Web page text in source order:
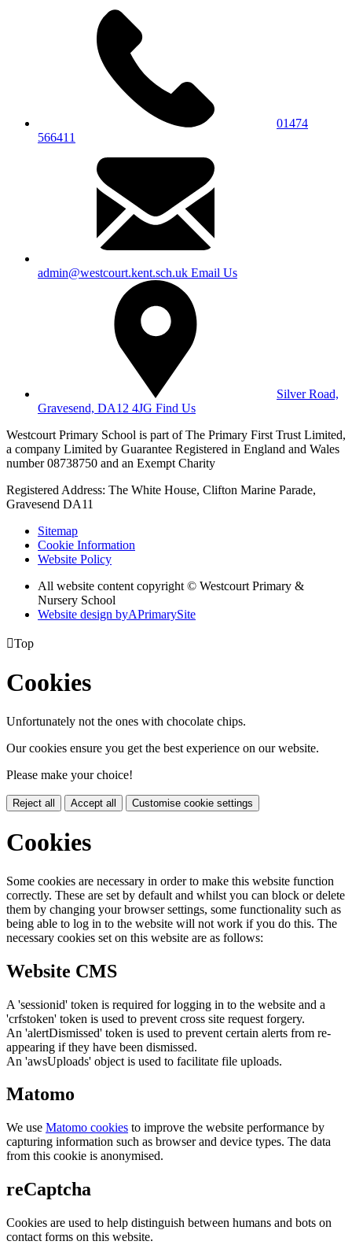
01474
566411
admin@westcourt.kent.sch.uk Email Us
Silver Road,
Gravesend, DA12 4JG Find Us
Westcourt Primary School is part of The Primary First Trust Limited,
a company Limited by Guarantee Registered in England and Wales
number 08738750 and an Exempt Charity
Registered Address: The White House, Clifton Marine Parade,
Gravesend DA11
Sitemap
Cookie Information
Website Policy
All website content copyright © Westcourt Primary &
Nursery School
Website design byAPrimarySite
Top
Cookies
Unfortunately not the ones with chocolate chips.
Our cookies ensure you get the best experience on our website.
Please make your choice!
Reject all Accept all Customise cookie settings
Cookies
Some cookies are necessary in order to make this website function
correctly. These are set by default and whilst you can block or delete
them by changing your browser settings, some functionality such as
being able to log in to the website will not work if you do this. The
necessary cookies set on this website are as follows:
Website CMS
A 'sessionid' token is required for logging in to the website and a
'crfstoken' token is used to prevent cross site request forgery.
An 'alertDismissed' token is used to prevent certain alerts from re-
appearing if they have been dismissed.
An 'awsUploads' object is used to facilitate file uploads.
Matomo
We use Matomo cookies to improve the website performance by
capturing information such as browser and device types. The data
from this cookie is anonymised.
reCaptcha
Cookies are used to help distinguish between humans and bots on
contact forms on this website.